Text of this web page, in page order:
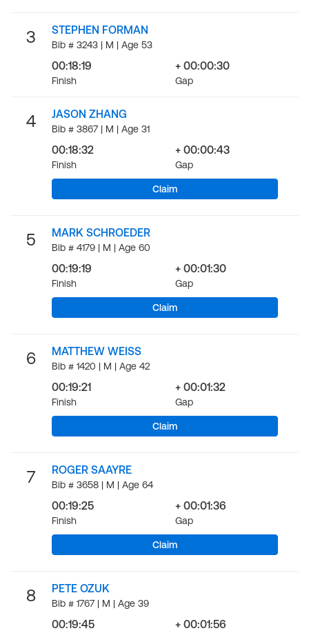
3 STEPHEN FORMAN
Bib # 3243 | M | Age 53
00:18:19
Finish
+ 00:00:30
Gap
4 JASON ZHANG
Bib # 3867 | M | Age 31
00:18:32
Finish
+ 00:00:43
Gap
Claim
5 MARK SCHROEDER
Bib # 4179 | M | Age 60
00:19:19
Finish
+ 00:01:30
Gap
Claim
6 MATTHEW WEISS
Bib # 1420 | M | Age 42
00:19:21
Finish
+ 00:01:32
Gap
Claim
7 ROGER SAAYRE
Bib # 3658 | M | Age 64
00:19:25
Finish
+ 00:01:36
Gap
Claim
8 PETE OZUK
Bib # 1767 | M | Age 39
00:19:45 + 00:01:56